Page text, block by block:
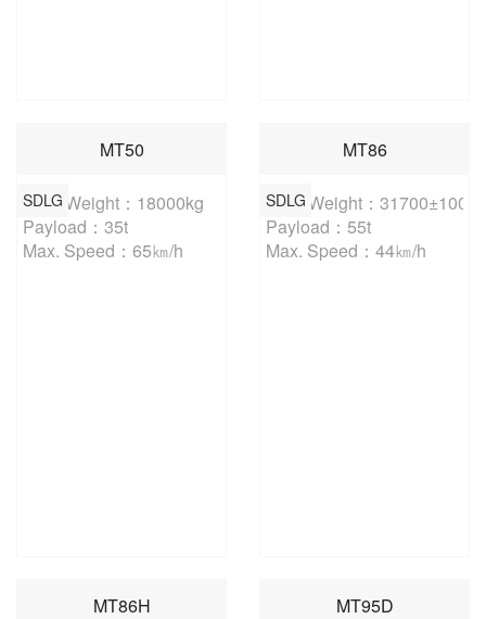
MT50
SDLG
Curb Weight：18000kg
Payload：35t
Max. Speed：65㎞/h
MT86
SDLG
Curb Weight：31700±100kg
Payload：55t
Max. Speed：44㎞/h
MT86H MT95D